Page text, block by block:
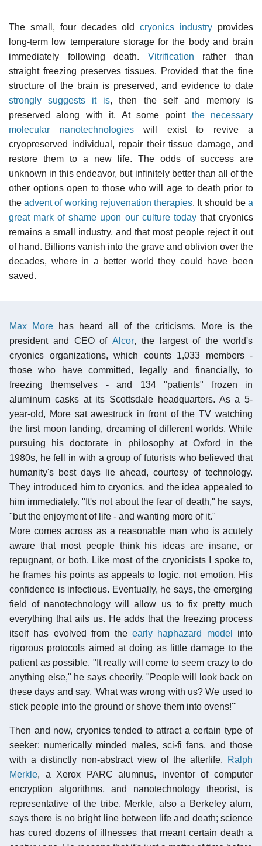
The small, four decades oldcryonics industry provides
long-term low temperature storage for the body and brain
immediately following death. Vitrification rather than
straight freezing preserves tissues. Provided that the fine
structure of the brain is preserved, and evidence to date
strongly suggests it is, then the self and memory is
preserved along with it. At some point the necessary
molecular nanotechnologieswill exist to revive a
cryopreserved individual, repair their tissue damage, and
restore them to a new life. The odds of success are
unknown in this endeavor, but infinitely better than all of the
other options open to those who will age to death prior to
theadvent of working rejuvenation therapies. It should bea
great mark of shame upon our culture todaythat cryonics
remains a small industry, and that most people reject it out
of hand. Billions vanish into the grave and oblivion over the
decades, where in a better world they could have been
saved.
Max More has heard all of the criticisms. More is the
president and CEO ofAlcor, the largest of the world's
cryonics organizations, which counts 1,033 members -
those who have committed, legally and financially, to
freezing themselves - and 134 "patients" frozen in
aluminum casks at its Scottsdale headquarters. As a 5-
year-old, More sat awestruck in front of the TV watching
the first moon landing, dreaming of different worlds. While
pursuing his doctorate in philosophy at Oxford in the
1980s, he fell in with a group of futurists who believed that
humanity's best days lie ahead, courtesy of technology.
They introduced him to cryonics, and the idea appealed to
him immediately. "It's not about the fear of death," he says,
"but the enjoyment of life - and wanting more of it."
More comes across as a reasonable man who is acutely
aware that most people think his ideas are insane, or
repugnant, or both. Like most of the cryonicists I spoke to,
he frames his points as appeals to logic, not emotion. His
confidence is infectious. Eventually, he says, the emerging
field of nanotechnology will allow us to fix pretty much
everything that ails us. He adds that the freezing process
itself has evolved from the early haphazard model
into
rigorous protocols aimed at doing as little damage to the
patient as possible. "It really will come to seem crazy to do
anything else," he says cheerily. "People will look back on
these days and say, 'What was wrong with us? We used to
stick people into the ground or shove them into ovens!'"
Then and now, cryonics tended to attract a certain type of
seeker: numerically minded males, sci-fi fans, and those
with a distinctly non-abstract view of the afterlife.
Ralph
Merkle, a Xerox PARC alumnus, inventor of computer
encryption algorithms, and nanotechnology theorist, is
representative of the tribe. Merkle, also a Berkeley alum,
says there is no bright line between life and death; science
has cured dozens of illnesses that meant certain death a